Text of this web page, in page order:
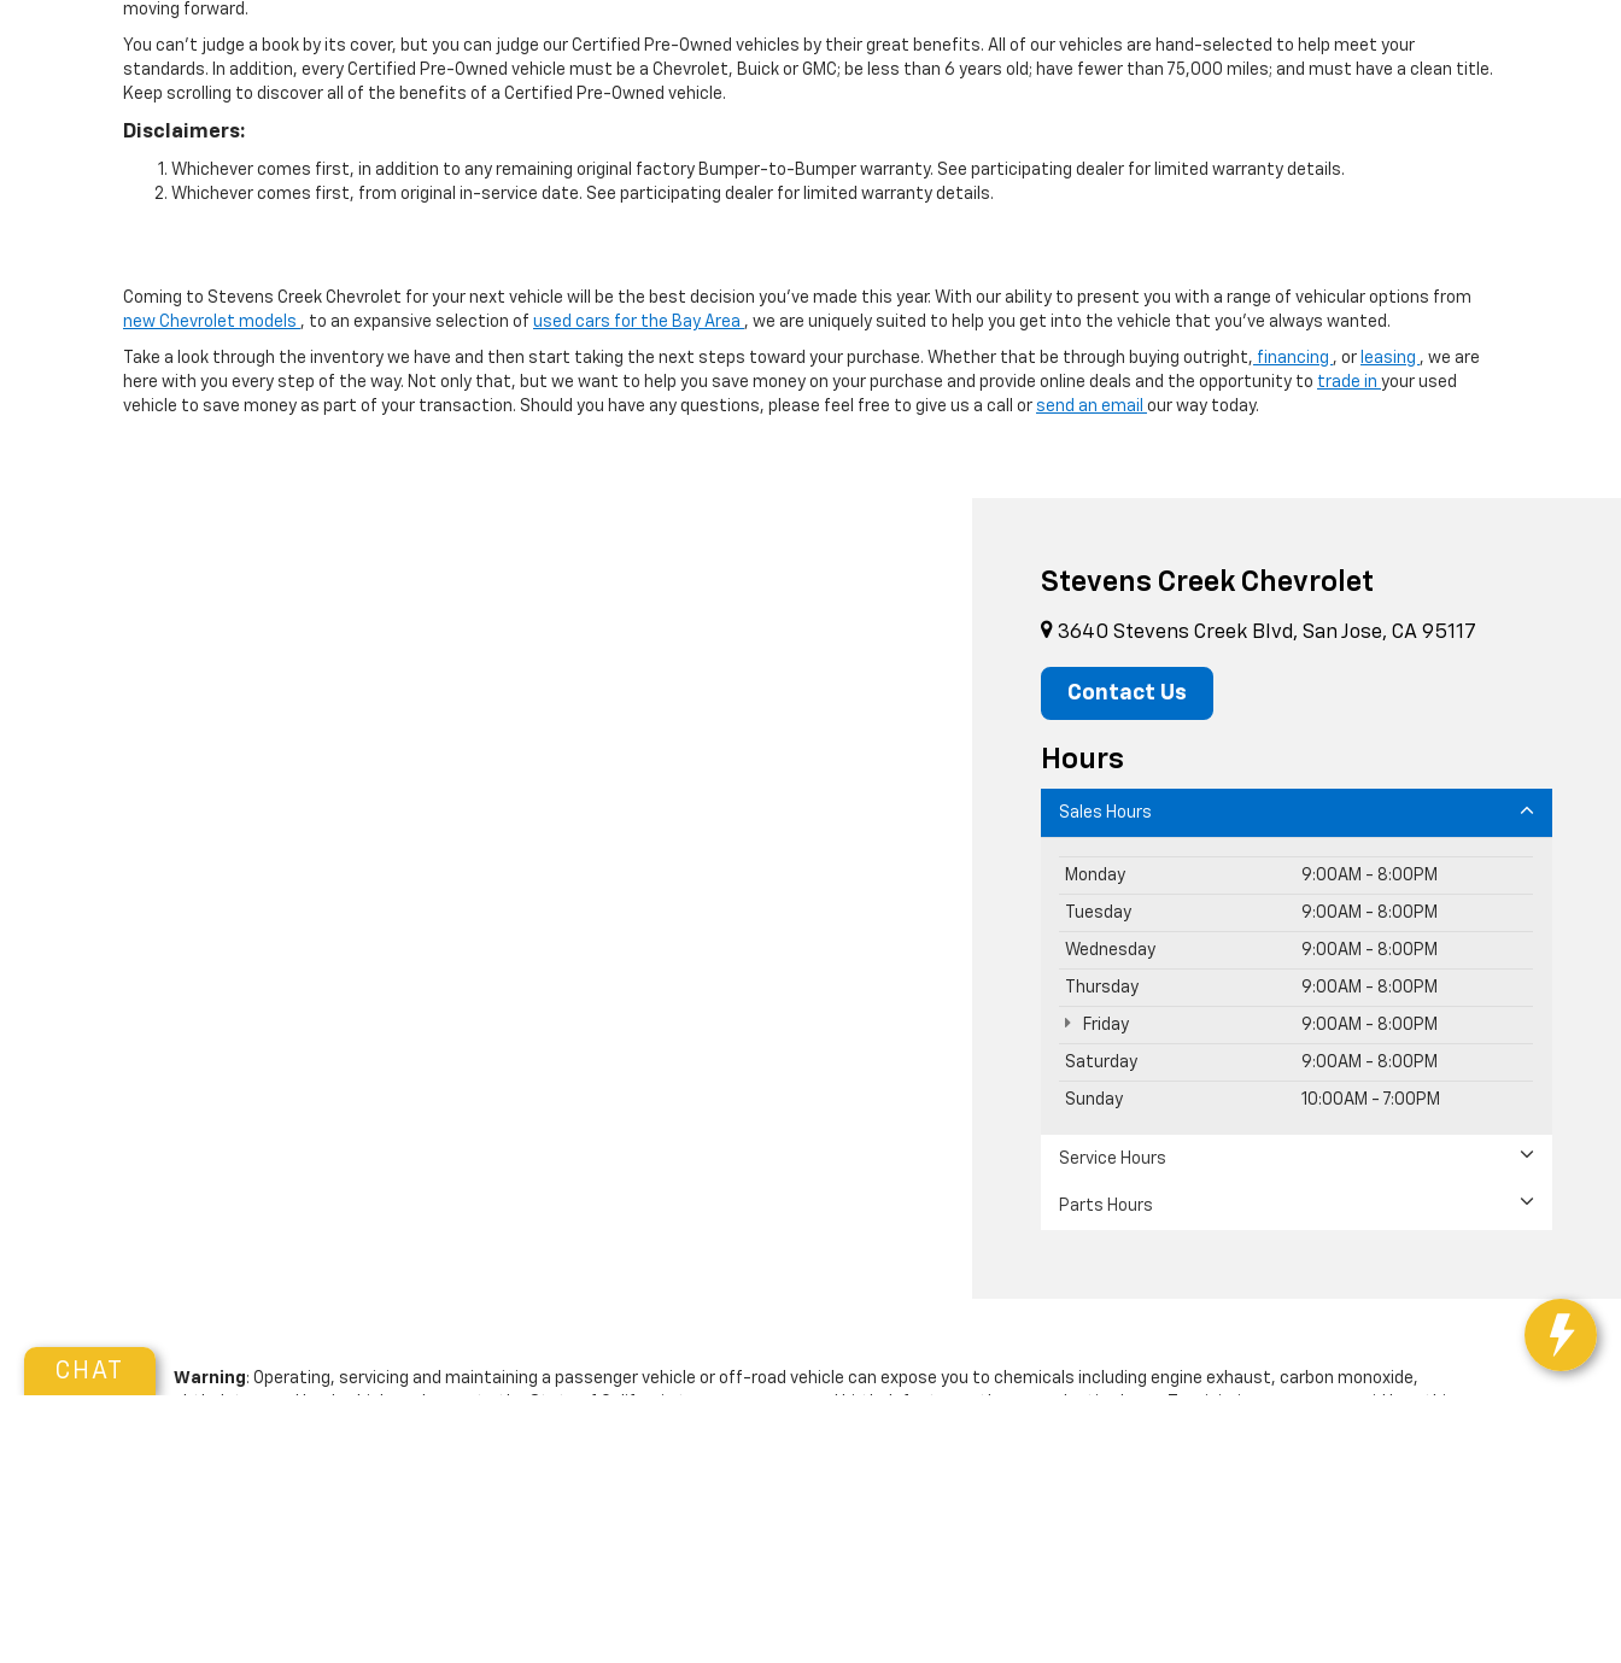
moving forward.
You can't judge a book by its cover, but you can judge our Certified Pre-Owned vehicles by their great benefits. All of our vehicles are hand-selected to help meet your
standards. In addition, every Certified Pre-Owned vehicle must be a Chevrolet, Buick or GMC; be less than 6 years old; have fewer than 75,000 miles; and must have a clean title.
Keep scrolling to discover all of the benefits of a Certified Pre-Owned vehicle.
Disclaimers:
Whichever comes first, in addition to any remaining original factory Bumper-to-Bumper warranty. See participating dealer for limited warranty details.
Whichever comes first, from original in-service date. See participating dealer for limited warranty details.
Coming to Stevens Creek Chevrolet for your next vehicle will be the best decision you’ve made this year. With our ability to present you with a range of vehicular options from
new Chevrolet models , to an expansive selection of used cars for the Bay Area , we are uniquely suited to help you get into the vehicle that you’ve always wanted.
Take a look through the inventory we have and then start taking the next steps toward your purchase. Whether that be through buying outright, financing , or leasing , we are
here with you every step of the way. Not only that, but we want to help you save money on your purchase and provide online deals and the opportunity to trade in your used
vehicle to save money as part of your transaction. Should you have any questions, please feel free to give us a call or send an email our way today.
Stevens Creek Chevrolet
3640 Stevens Creek Blvd, San Jose, CA 95117
Contact Us
Hours
Sales Hours
Monday 9:00AM - 8:00PM
Tuesday 9:00AM - 8:00PM
Wednesday 9:00AM - 8:00PM
Thursday 9:00AM - 8:00PM
Friday 9:00AM - 8:00PM
Saturday 9:00AM - 8:00PM
Sunday 10:00AM - 7:00PM
Service Hours
Parts Hours
Warning: Operating, servicing and maintaining a passenger vehicle or off-road vehicle can expose you to chemicals including engine exhaust, carbon monoxide,
CHAT